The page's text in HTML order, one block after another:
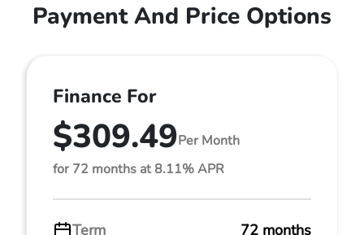
Payment And Price Options
Finance For
$309.49Per Month
for 72 months at 8.11% APR
Term 72 months